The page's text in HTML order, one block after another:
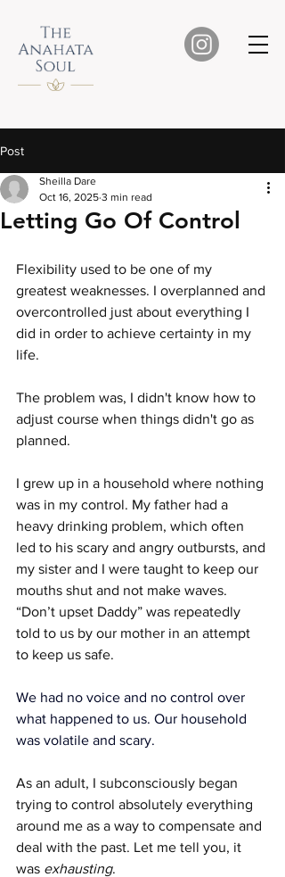
Post
Letting Go Of Control
Sheilla Dare
Oct 16, 2025 3 min read
Flexibility used to be one of my
greatest weaknesses. I overplanned and
overcontrolled just about everything I
did in order to achieve certainty in my
life.
The problem was, I didn't know how to
adjust course when things didn't go as
planned.
I grew up in a household where nothing
was in my control. My father had a
heavy drinking problem, which often
led to his scary and angry outbursts, and
my sister and I were taught to keep our
mouths shut and not make waves.
“Don’t upset Daddy” was repeatedly
told to us by our mother in an attempt
to keep us safe.
We had no voice and no control over
what happened to us. Our household
was volatile and scary.
As an adult, I subconsciously began
trying to control absolutely everything
around me as a way to compensate and
deal with the past. Let me tell you, it
was exhausting.